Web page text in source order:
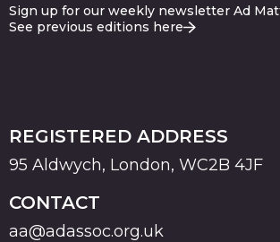
Sign up for our weekly newsletter Ad
See previous editions here
REGISTERED ADDRESS
95 Aldwych, London, WC2B 4JF
CONTACT
aa@adassoc.org.uk